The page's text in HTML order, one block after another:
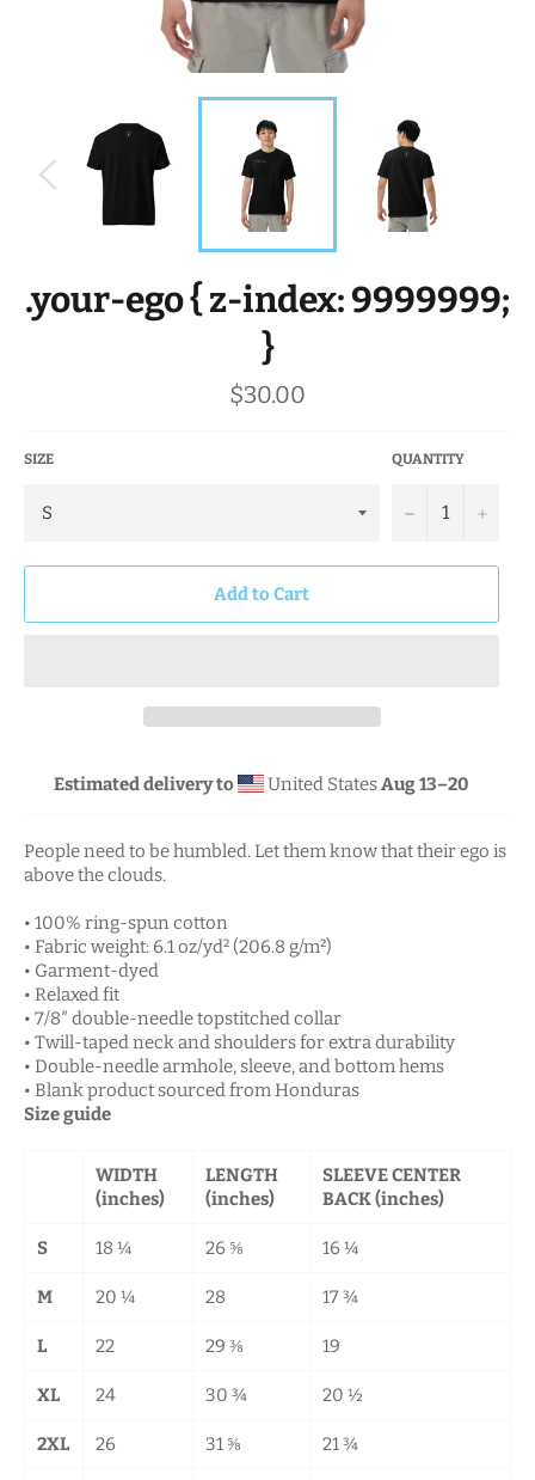
.your-ego { z-index: 9999999;
}
Regular
price
$30.00
SIZE QUANTITY
− +
Add to Cart
Estimated delivery to United StatesAug 13⁠–20
People need to be humbled. Let them know that their ego is
above the clouds.
• 100% ring-spun cotton
• Fabric weight: 6.1 oz/yd² (206.8 g/m²)
• Garment-dyed
• Relaxed fit
• 7/8″ double-needle topstitched collar
• Twill-taped neck and shoulders for extra durability
• Double-needle armhole, sleeve, and bottom hems
• Blank product sourced from Honduras
Size guide
WIDTH
(inches)
LENGTH
(inches)
SLEEVE CENTER
BACK (inches)
S 18 ¼ 26 ⅝ 16 ¼
M 20 ¼ 28 17 ¾
L 22 29 ⅜ 19
XL 24 30 ¾ 20 ½
2XL 26 31 ⅝ 21 ¾